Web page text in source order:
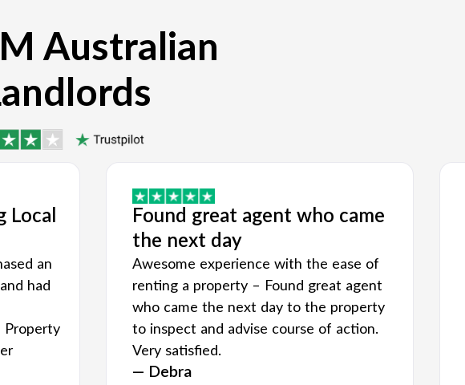
Australian
Local
an
had
Property
Found great agent who came
the next day
Awesome experience with the ease of
renting a property – Found great agent
who came the next day to the property
to inspect and advise course of action.
Very satisfied.
— Debra